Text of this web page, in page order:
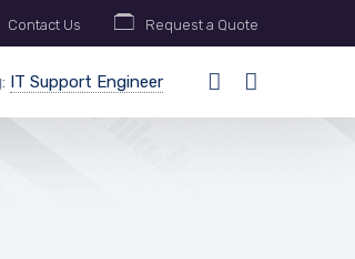
Contact Us Request a Quote
IT Support Engineer